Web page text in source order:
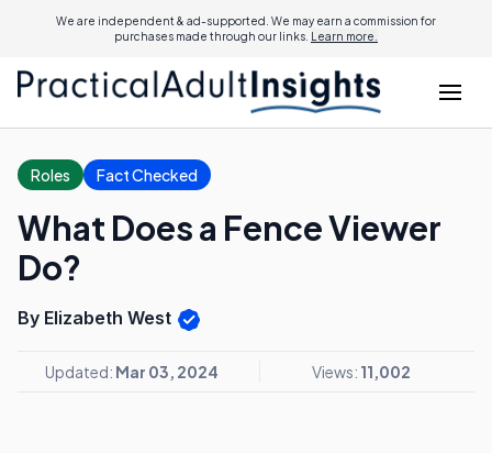
We are independent & ad-supported. We may earn a commission for
purchases made through our links. Learn more.
Roles Fact Checked
What Does a Fence Viewer
Do?
By Elizabeth West
Updated: Mar 03, 2024 Views: 11,002